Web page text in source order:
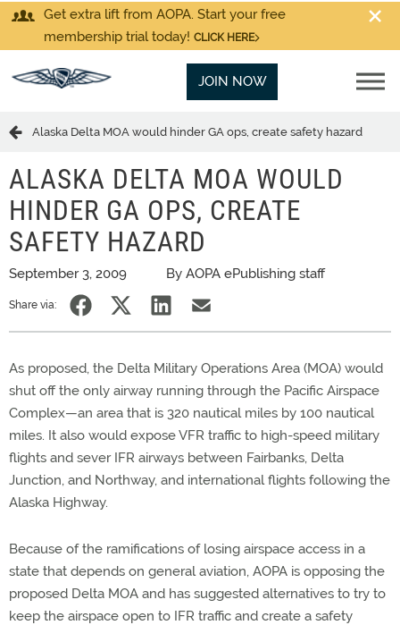
Get extra lift from AOPA. Start your free
membership trial today! CLICK HERE
JOIN NOW
Alaska Delta MOA would hinder GA ops, create safety hazard
ALASKA DELTA MOA WOULD
HINDER GA OPS, CREATE
SAFETY HAZARD
September 3, 2009 By AOPA ePublishing staff
Share via:
As proposed, the Delta Military Operations Area (MOA) would
shut off the only airway running through the Pacific Airspace
Complex—an area that is 320 nautical miles by 100 nautical
miles. It also would expose VFR traffic to high-speed military
flights and sever IFR airways between Fairbanks, Delta
Junction, and Northway, and international flights following the
Alaska Highway.
Because of the ramifications of losing airspace access in a
state that depends on general aviation, AOPA is opposing the
proposed Delta MOA and has suggested alternatives to try to
keep the airspace open to IFR traffic and create a safety